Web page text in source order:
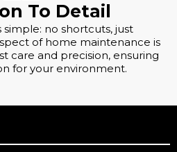
To Detail
no shortcuts, just
of home maintenance is
care and precision, ensuring
for your environment.